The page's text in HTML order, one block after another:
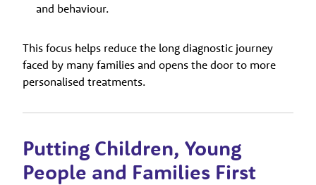
and behaviour.
This focus helps reduce the long diagnostic journey
faced by many families and opens the door to more
personalised treatments.
Putting Children, Young
People and Families First